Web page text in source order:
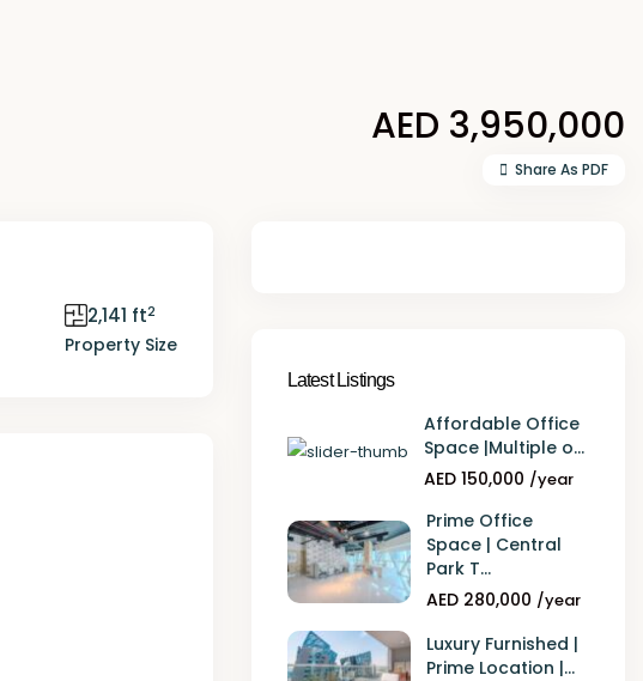
AED 3,950,000
Share As PDF
2,141 ft2
Property Size
Latest Listings
Affordable Office
Space |Multiple o...
AED 150,000 /year
Prime Office
Space | Central
Park T...
AED 280,000 /year
Luxury Furnished |
Prime Location |...